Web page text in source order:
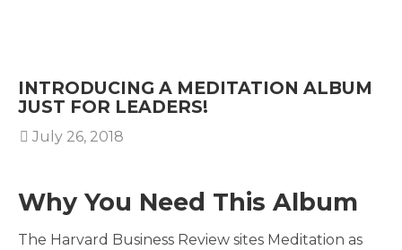
INTRODUCING A MEDITATION ALBUM
JUST FOR LEADERS!
July 26, 2018
Why You Need This Album
The Harvard Business Review sites Meditation as